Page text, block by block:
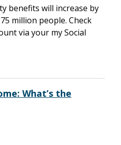
benefits will increase by
million people. Check
via your my Social
What’s the